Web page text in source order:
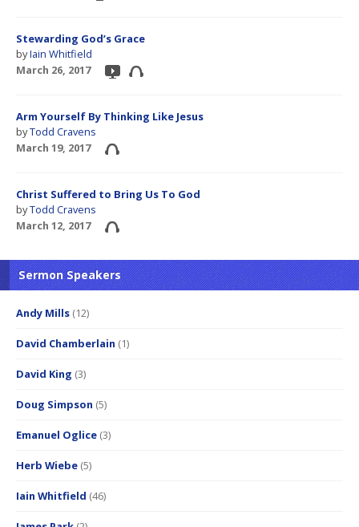
Stewarding God’s Grace
byIain Whitfield
March 26, 2017
Arm Yourself By Thinking Like Jesus
byTodd Cravens
March 19, 2017
Christ Suffered to Bring Us To God
byTodd Cravens
March 12, 2017
Sermon Speakers
Andy Mills (12)
David Chamberlain (1)
David King (3)
Doug Simpson (5)
Emanuel Oglice (3)
Herb Wiebe (5)
Iain Whitfield (46)